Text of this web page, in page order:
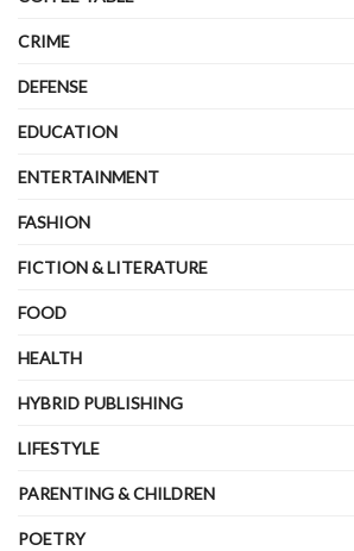
CRIME
DEFENSE
EDUCATION
ENTERTAINMENT
FASHION
FICTION & LITERATURE
FOOD
HEALTH
HYBRID PUBLISHING
LIFESTYLE
PARENTING & CHILDREN
POETRY